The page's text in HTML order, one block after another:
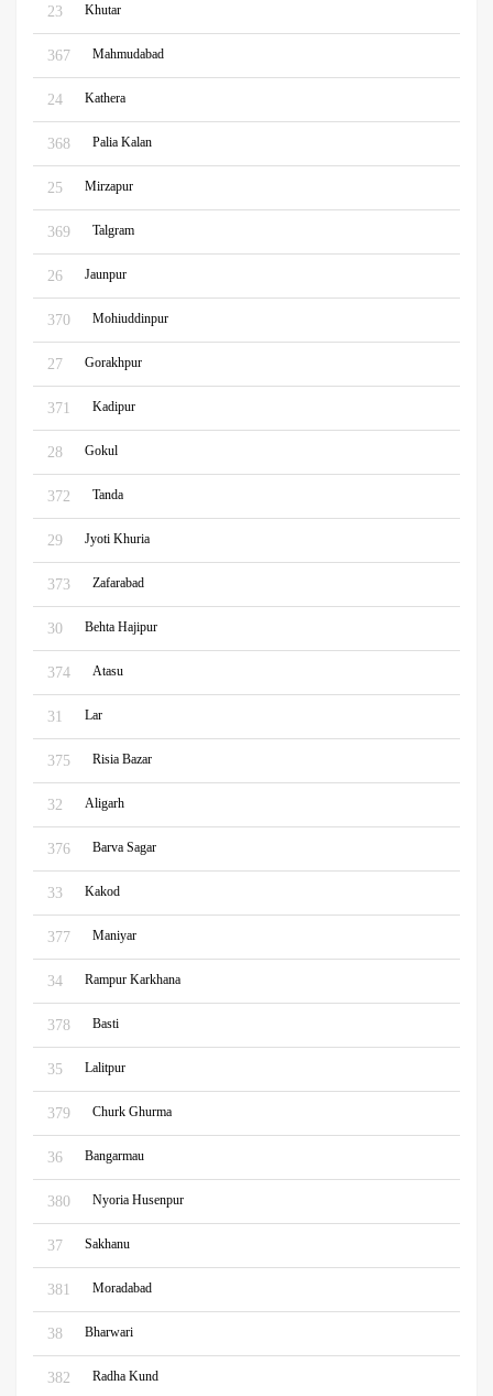
23 Khutar
367 Mahmudabad
24 Kathera
368 Palia Kalan
25 Mirzapur
369 Talgram
26 Jaunpur
370 Mohiuddinpur
27 Gorakhpur
371 Kadipur
28 Gokul
372 Tanda
29 Jyoti Khuria
373 Zafarabad
30 Behta Hajipur
374 Atasu
31 Lar
375 Risia Bazar
32 Aligarh
376 Barva Sagar
33 Kakod
377 Maniyar
34 Rampur Karkhana
378 Basti
35 Lalitpur
379 Churk Ghurma
36 Bangarmau
380 Nyoria Husenpur
37 Sakhanu
381 Moradabad
38 Bharwari
382 Radha Kund